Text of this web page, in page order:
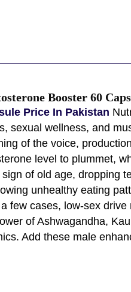
Booster 60
Price In Pakistan
sexual wellness, and
of the voice,
level to plummet,
of old age, dropping
unhealthy eating
few cases, low-sex
of Ashwagandha,
Add these male